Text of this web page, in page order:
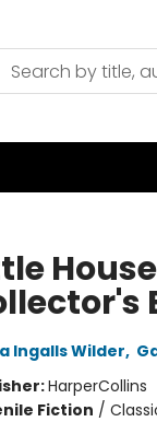
Ingalls Wilder,
HarperCollins
Fiction /